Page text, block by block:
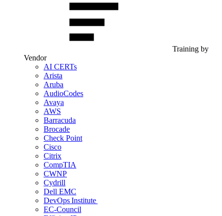
Training by
Vendor
AI CERTs
Arista
Aruba
AudioCodes
Avaya
AWS
Barracuda
Brocade
Check Point
Cisco
Citrix
CompTIA
CWNP
Cydrill
Dell EMC
DevOps Institute
EC-Council